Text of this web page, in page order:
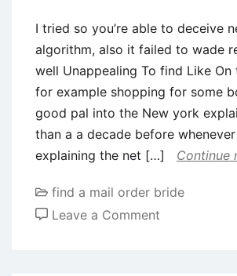
used
by
folks
of
all
age
groups
I tried so you’re able to deceive
algorithm, also it failed to wade
well Unappealing To find Like On
for example shopping for some
good pal into the New york
than a a decade before
explaining the net […]
Continue
find a mail order bride
Leave a Comment